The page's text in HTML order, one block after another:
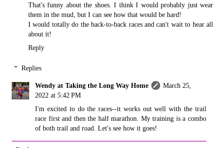
That's funny about the shoes. I think I would probably just wear
them in the mud, but I can see how that would be hard!
I would totally do the back-to-back races and can't wait to hear all
about it!
Reply
Replies
Wendy at Taking the Long Way Home
March 25,
2022 at 5:42 PM
I'm excited to do the races--it works out well with the trail
race first and then the half marathon. My training is a combo
of both trail and road. Let's see how it goes!